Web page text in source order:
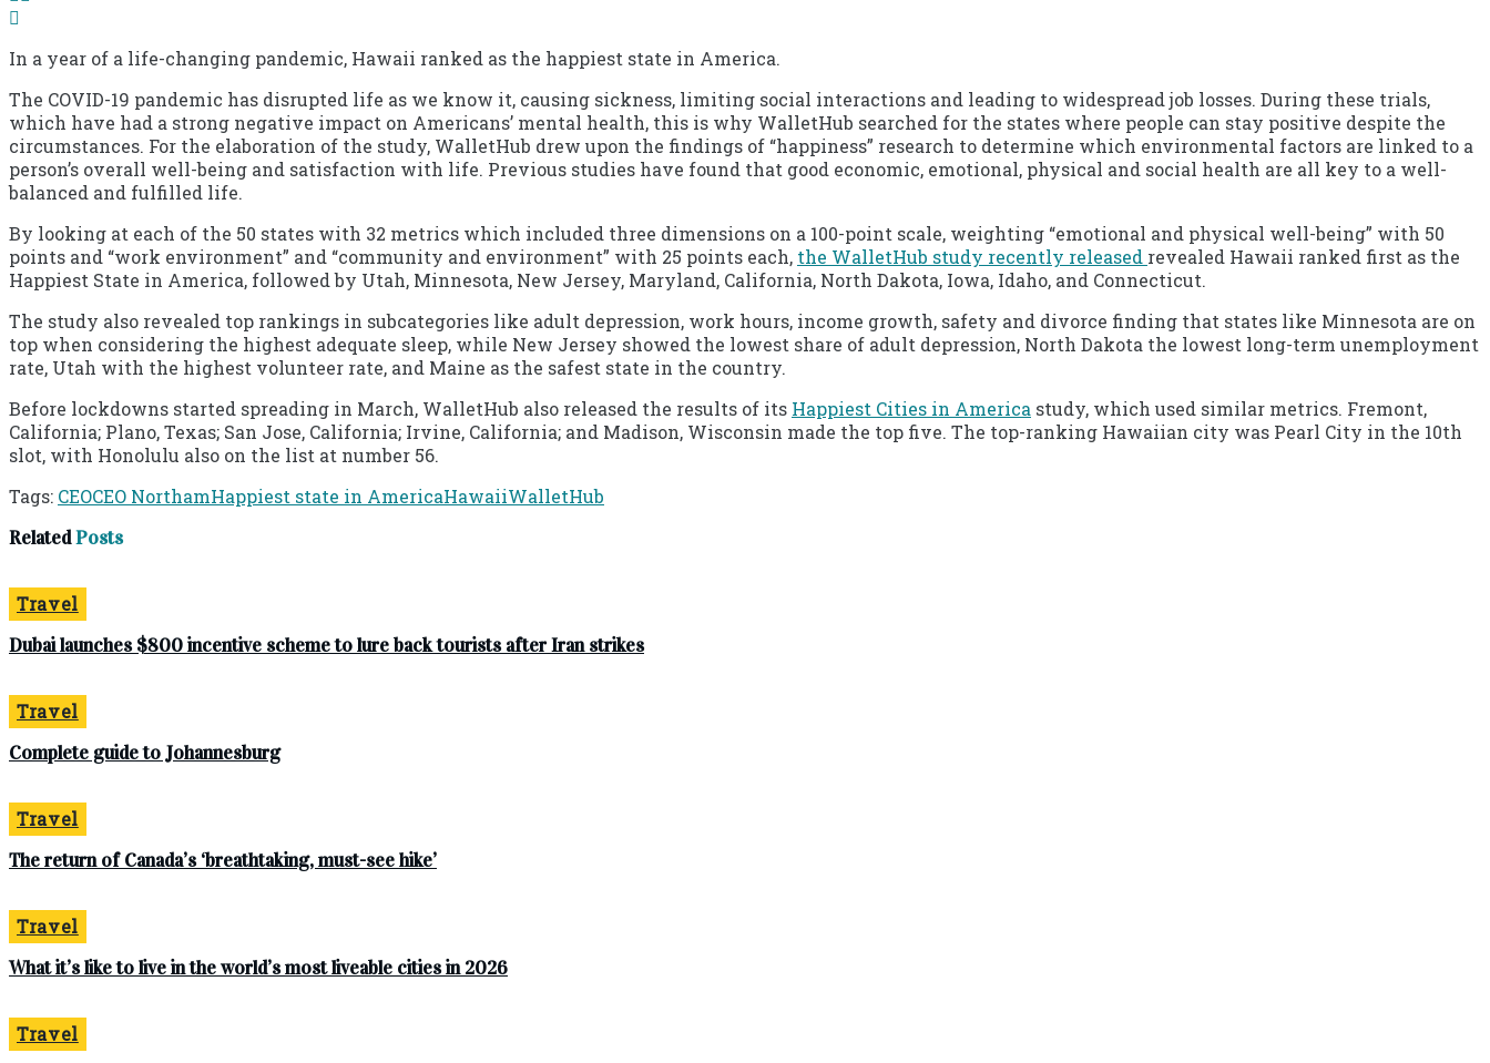
In a year of a life-changing pandemic, Hawaii ranked as the happiest state in America.
The COVID-19 pandemic has disrupted life as we know it, causing sickness, limiting social interactions and leading to widespread job losses. During these trials,
which have had a strong negative impact on Americans’ mental health, this is why WalletHub searched for the states where people can stay positive despite the
circumstances. For the elaboration of the study, WalletHub drew upon the findings of “happiness” research to determine which environmental factors are linked to a
person’s overall well-being and satisfaction with life. Previous studies have found that good economic, emotional, physical and social health are all key to a well-
balanced and fulfilled life.
By looking at each of the 50 states with 32 metrics which included three dimensions on a 100-point scale, weighting “emotional and physical well-being” with 50
points and “work environment” and “community and environment” with 25 points each, the WalletHub study recently released revealed Hawaii ranked first as the
Happiest State in America, followed by Utah, Minnesota, New Jersey, Maryland, California, North Dakota, Iowa, Idaho, and Connecticut.
The study also revealed top rankings in subcategories like adult depression, work hours, income growth, safety and divorce finding that states like Minnesota are on
top when considering the highest adequate sleep, while New Jersey showed the lowest share of adult depression, North Dakota the lowest long-term unemployment
rate, Utah with the highest volunteer rate, and Maine as the safest state in the country.
Before lockdowns started spreading in March, WalletHub also released the results of its Happiest Cities in America study, which used similar metrics. Fremont,
California; Plano, Texas; San Jose, California; Irvine, California; and Madison, Wisconsin made the top five. The top-ranking Hawaiian city was Pearl City in the 10th
slot, with Honolulu also on the list at number 56.
Tags: CEOCEO NorthamHappiest state in AmericaHawaiiWalletHub
RelatedPosts
Travel
Dubai launches $800 incentive scheme to lure back tourists after Iran strikes
Travel
Complete‌ ‌guide‌ ‌to‌ ‌Johannesburg
Travel
The return of Canada’s ‘breathtaking, must-see hike’
Travel
What it’s like to live in the world’s most liveable cities in 2026
Travel